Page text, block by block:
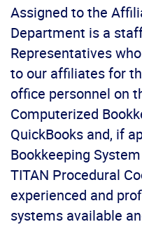
Assigned to the
Department is a
Representatives
to our affiliates for
office personnel on
Computerized
QuickBooks and, if
Bookkeeping
TITAN Procedural
experienced and
systems available